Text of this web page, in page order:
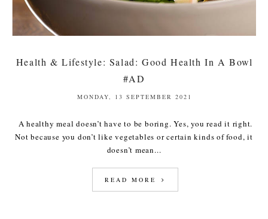
Health & Lifestyle: Salad: Good Health In A Bowl
#AD
MONDAY, 13 SEPTEMBER 2021
A healthy meal doesn’t have to be boring. Yes, you read it right.
Not because you don’t like vegetables or certain kinds of food, it
doesn’t mean...
READ MORE